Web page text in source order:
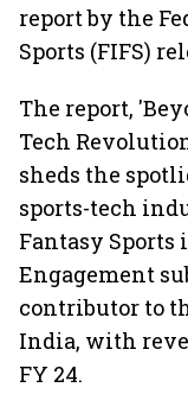
report by the
Sports (FIFS)
The report,
Tech
sheds the
sports-tech
Fantasy Sports
Engagement
contributor to
India, with
FY 24.